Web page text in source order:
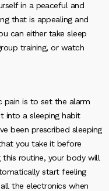
in a peaceful and
that is appealing and
can either take sleep
training, or watch
pain is to set the alarm
into a sleeping habit
been prescribed sleeping
you take it before
routine, your body will
start feeling
the electronics when